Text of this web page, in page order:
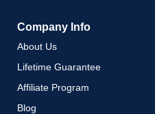
Company Info
About Us
Lifetime Guarantee
Affiliate Program
Blog